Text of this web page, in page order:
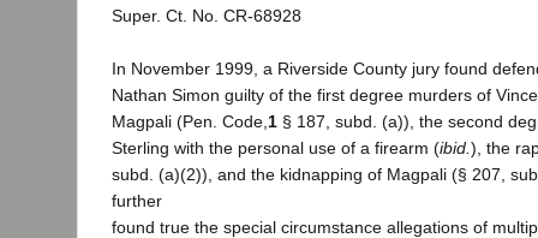
Super. Ct. No. CR-68928
In November 1999, a Riverside County jury found
Nathan Simon guilty of the first degree murders of
Magpali (Pen. Code, 1 § 187, subd. (a)), the second
Sterling with the personal use of a firearm (ibid. ), the
subd. (a)(2)), and the kidnapping of Magpali (§ 207,
further
found true the special circumstance allegations of